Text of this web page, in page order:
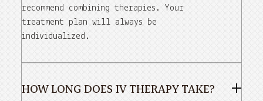
recommend combining therapies. Your
treatment plan will always be
individualized.
HOW LONG DOES IV THERAPY TAKE?